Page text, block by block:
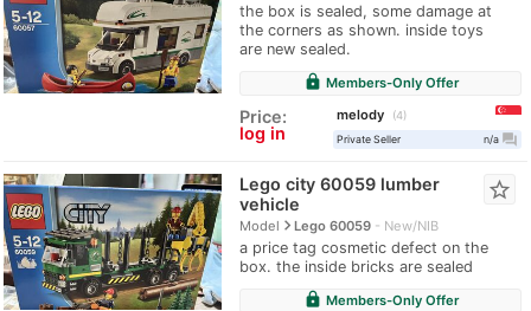
the box is sealed, some damage at
the corners as shown. inside toys
are new sealed.
lock Members-Only Offer
Price:
log in
melody
4
Private Seller
n/a question_answer
Lego city 60059 lumber
vehicle
Modelnavigate_nextLego 60059 New/NIB
a price tag cosmetic defect on the
box. the inside bricks are sealed
star_border
lock Members-Only Offer